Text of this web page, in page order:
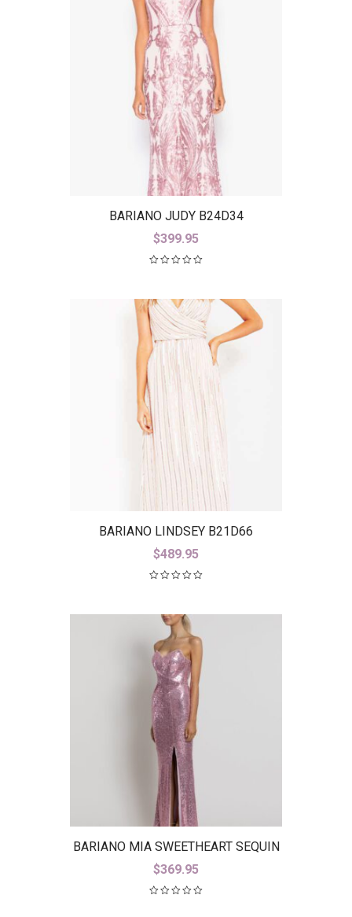
BARIANO JUDY B24D34
$399.95
BARIANO LINDSEY B21D66
$489.95
BARIANO MIA SWEETHEART SEQUIN
GOWN WITH TRAIN B42D59-LT
$369.95